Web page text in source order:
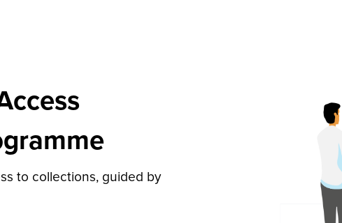
to collections, guided by